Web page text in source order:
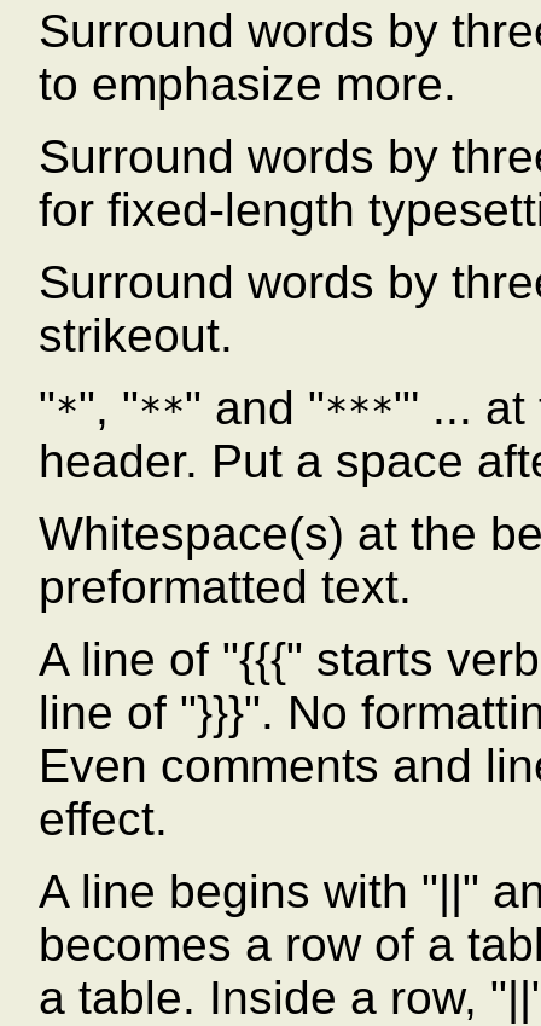
Surround words by
to emphasize more.
Surround words by
for fixed-length
Surround words by
strikeout.
"*", "**" and "***"' ... at
header. Put a space
Whitespace(s) at the
preformatted text.
A line of "{{{" starts
line of "}}}". No
Even comments and
effect.
A line begins with "||"
becomes a row of a
a table. Inside a row,